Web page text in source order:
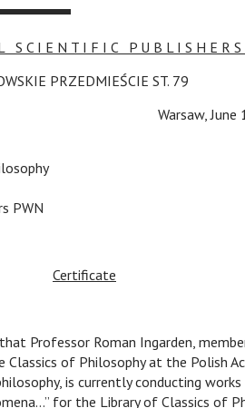
S C I E N T I F I C P U B L I S H E R
PRZEDMIEŚCIE ST. 79
Warsaw, June
PWN
Certificate
Professor Roman Ingarden,
of Philosophy at the Polish
is currently conducting works
for the Library of Classics of